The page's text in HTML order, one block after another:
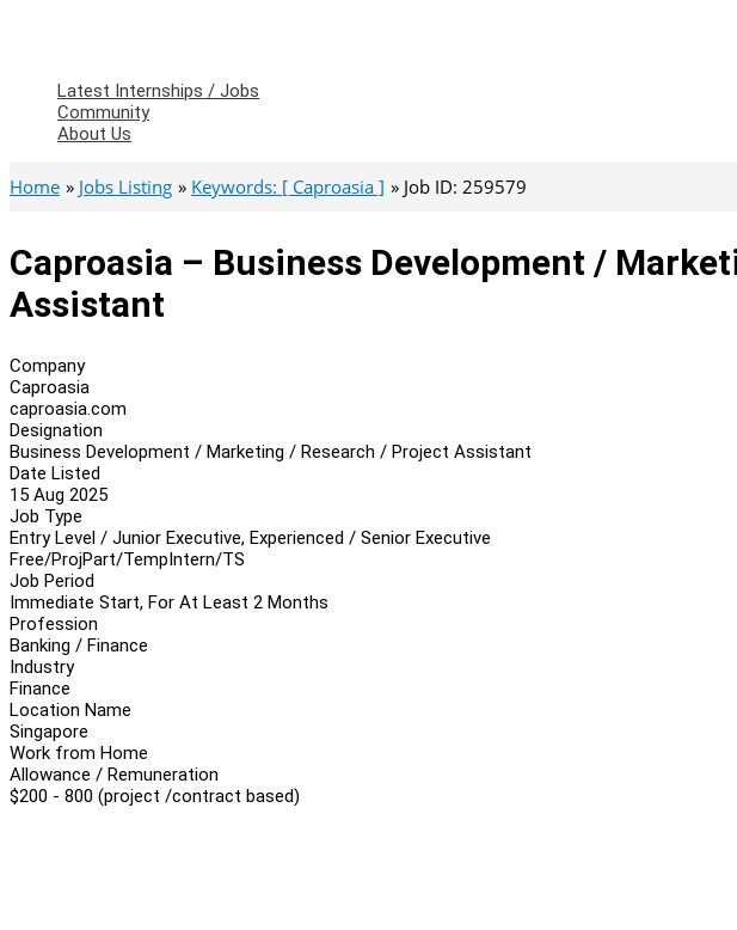
Latest Internships / Jobs
Community
About Us
Home Jobs Listing Keywords: [ Caproasia ] Job ID: 259579
Caproasia – Business Development /
Assistant
Company
Caproasia
caproasia.com
Designation
Business Development / Marketing / Research / Project Assistant
Date Listed
15 Aug 2025
Job Type
Entry Level / Junior Executive, Experienced / Senior Executive
Free/ProjPart/TempIntern/TS
Job Period
Immediate Start, For At Least 2 Months
Profession
Banking / Finance
Industry
Finance
Location Name
Singapore
Work from Home
Allowance / Remuneration
$200 - 800 (project /contract based)